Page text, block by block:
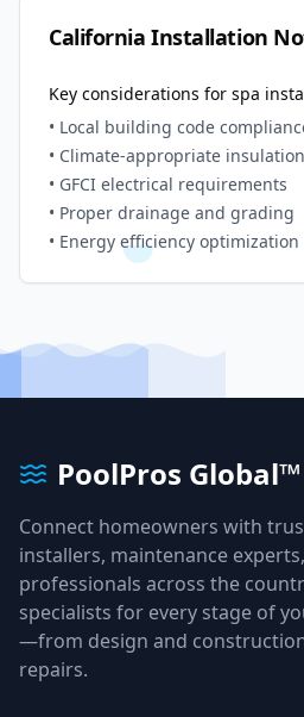
California Installation
Key considerations for spa
• Local building code
• Climate-appropriate insulation
• GFCI electrical requirements
• Proper drainage and grading
• Energy efficiency optimization
PoolPros Global™
Connect homeowners with
installers, maintenance
professionals across the
specialists for every stage of
—from design and
repairs.